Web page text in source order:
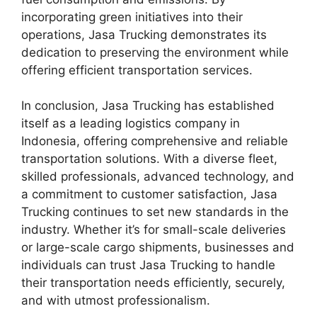
incorporating green initiatives into their
operations, Jasa Trucking demonstrates its
dedication to preserving the environment while
offering efficient transportation services.
In conclusion, Jasa Trucking has established
itself as a leading logistics company in
Indonesia, offering comprehensive and reliable
transportation solutions. With a diverse fleet,
skilled professionals, advanced technology, and
a commitment to customer satisfaction, Jasa
Trucking continues to set new standards in the
industry. Whether it’s for small-scale deliveries
or large-scale cargo shipments, businesses and
individuals can trust Jasa Trucking to handle
their transportation needs efficiently, securely,
and with utmost professionalism.